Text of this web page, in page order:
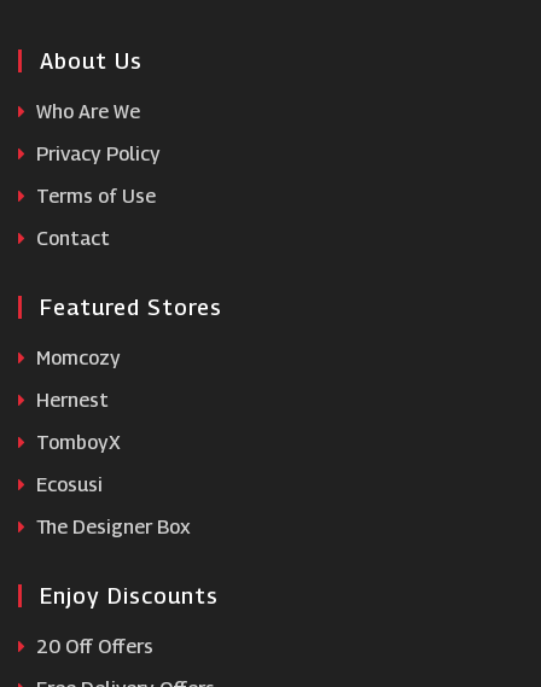
Ties Planet
32 Degrees
About Us
Who Are We
Privacy Policy
Terms of Use
Contact
Featured Stores
Momcozy
Hernest
TomboyX
Ecosusi
The Designer Box
Enjoy Discounts
20 Off Offers